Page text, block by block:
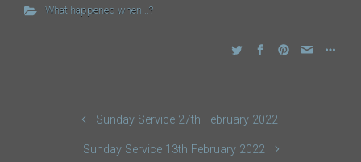
What happened when...?
Sunday Service 27th February 2022
Sunday Service 13th February 2022